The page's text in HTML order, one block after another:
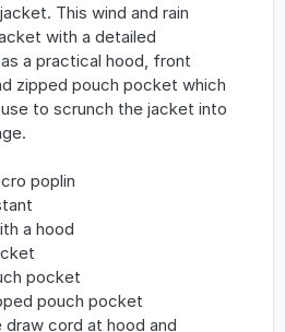
This wind and rain
with a detailed
a practical hood, front
zipped pouch pocket which
to scrunch the jacket into
poplin
a hood
pocket
pouch pocket
draw cord at hood and